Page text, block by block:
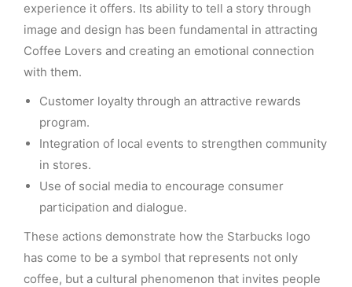
experience it offers. Its ability to tell a story through
image and design has been fundamental in attracting
Coffee Lovers and creating an emotional connection
with them.
Customer loyalty through an attractive rewards
program.
Integration of local events to strengthen community
in stores.
Use of social media to encourage consumer
participation and dialogue.
These actions demonstrate how the Starbucks logo
has come to be a symbol that represents not only
coffee, but a cultural phenomenon that invites people